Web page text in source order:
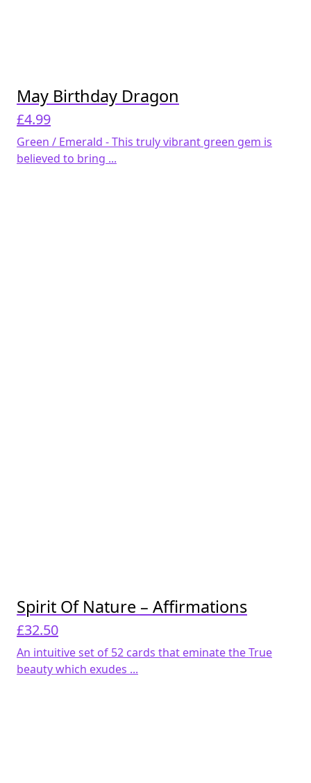
May Birthday Dragon
£4.99
Green / Emerald - This truly vibrant green gem is
believed to bring ...
Spirit Of Nature – Affirmations
£32.50
An intuitive set of 52 cards that eminate the True
beauty which exudes ...